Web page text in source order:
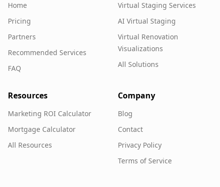
Home
Pricing
Partners
Recommended Services
FAQ
Virtual Staging Services
AI Virtual Staging
Virtual Renovation
Visualizations
All Solutions
Resources
Marketing ROI Calculator
Mortgage Calculator
All Resources
Company
Blog
Contact
Privacy Policy
Terms of Service